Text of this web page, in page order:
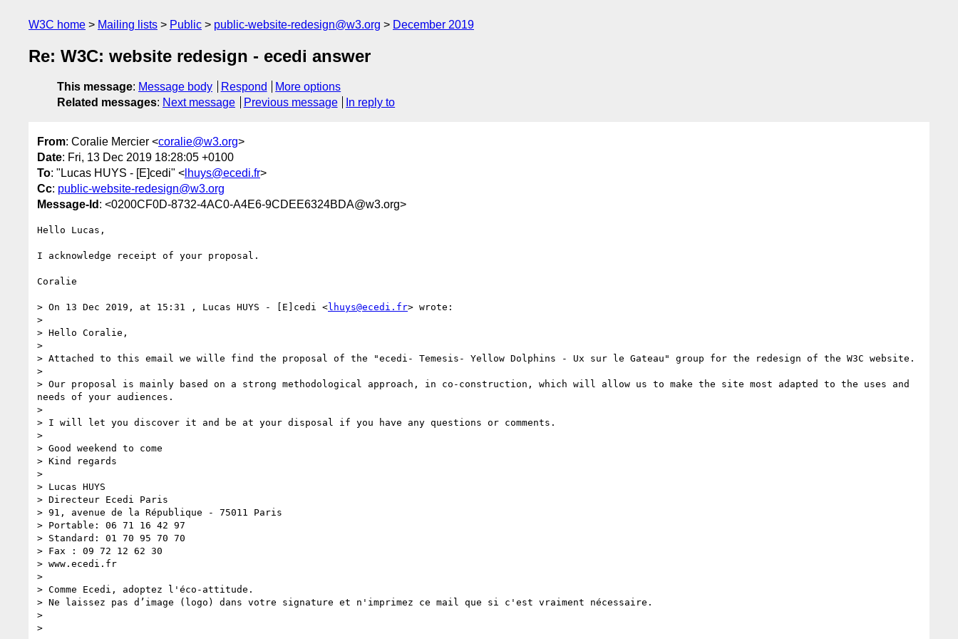
W3C home Mailing lists Public public-website-redesign@w3.org December 2019
Re: W3C: website redesign - ecedi answer
This message: Message body Respond
More options
Related messages: Next message Previous message In reply to
From: Coralie Mercier <coralie@w3.org>
Date: Fri, 13 Dec 2019 18:28:05 +0100
To: "Lucas HUYS - [E]cedi" < lhuys@ecedi.fr>
Cc: public-website-redesign@w3.org
Message-Id : <0200CF0D-8732-4AC0-A4E6-9CDEE6324BDA@w3.org>
Hello Lucas,
I acknowledge receipt of your proposal.
Coralie
> On 13 Dec 2019, at 15:31 , Lucas HUYS - [E]cedi <lhuys@ecedi.fr> wrote:
>
> Hello Coralie,
>
> Attached to this email we wille find the proposal of the "ecedi- Temesis- Yellow Dolphins - Ux sur le Gateau" group for the redesign of the W3C website.
>
> Our proposal is mainly based on a strong methodological approach, in co-construction, which will allow us to make the site most adapted to the uses and
needs of your audiences.
>
> I will let you discover it and be at your disposal if you have any questions or comments.
>
> Good weekend to come
> Kind regards
>
> Lucas HUYS
> Directeur Ecedi Paris
> 91, avenue de la République - 75011 Paris
> Portable: 06 71 16 42 97
> Standard: 01 70 95 70 70
> Fax : 09 72 12 62 30
> www.ecedi.fr
>
> Comme Ecedi, adoptez l'éco-attitude.
> Ne laissez pas d’image (logo) dans votre signature et n'imprimez ce mail que si c'est vraiment nécessaire.
>
>